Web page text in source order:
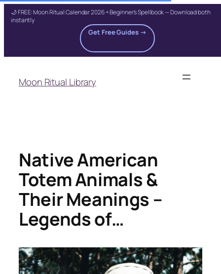
🌙 FREE: Moon Ritual Calendar 2026 + Beginner's Spellbook — Download both
instantly
Get Free Guides →
content
Moon Ritual Library
Native American
Totem Animals &
Their Meanings –
Legends of…